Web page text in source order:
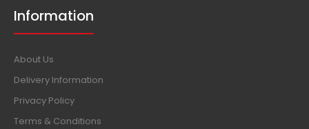
Information
About Us
Delivery Information
Privacy Policy
Terms & Conditions